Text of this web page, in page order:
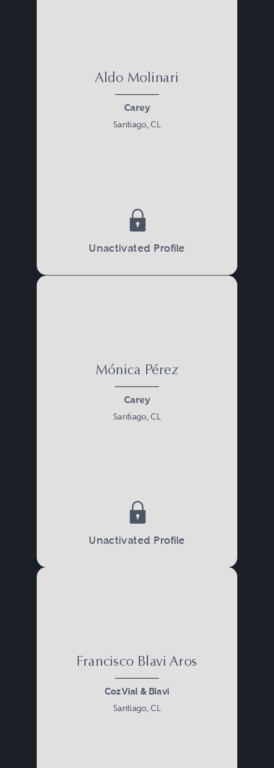
Aldo Molinari
Carey
Santiago, CL
Unactivated Profile
Mónica Pérez
Carey
Santiago, CL
Unactivated Profile
Francisco Blavi Aros
Coz Vial & Blavi
Santiago, CL